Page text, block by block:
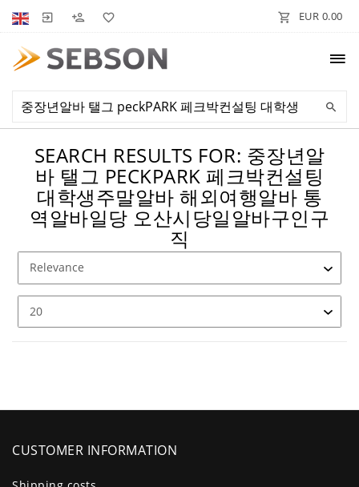
EUR 0.00
SEARCH RESULTS FOR: 중장년알
바 탤그 PECKPARK 페크박컨설팅
대학생주말알바 해외여행알바 통
역알바일당 오산시당일알바구인구
직
CUSTOMER INFORMATION